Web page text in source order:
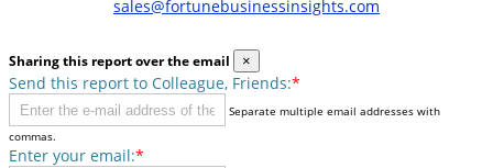
sales@fortunebusinessinsights.com
Sharing this report over the email ×
Send this report to Colleague, Friends:*
Separate multiple email addresses with
commas.
Enter your email:*